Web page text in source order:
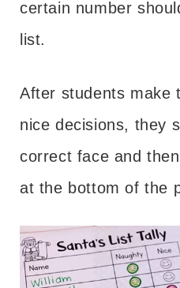
certain number
list.
After students make
nice decisions, they
correct face and
at the bottom of the